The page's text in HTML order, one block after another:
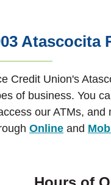
Atascocita
Credit Union's
of business. You
our ATMs, and
Online and